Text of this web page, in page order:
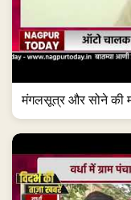
मंगलसूत्र और सोने की